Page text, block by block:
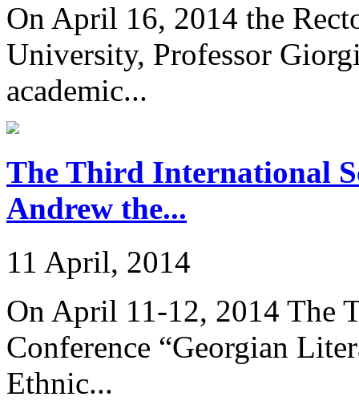
On April 16, 2014 the
University, Professor
academic...
The Third International
Andrew the...
11 April, 2014
On April 11-12, 2014 The
Conference “Georgian
Ethnic...